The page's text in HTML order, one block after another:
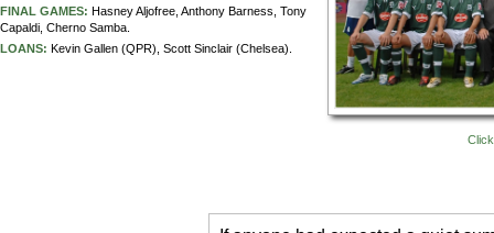
FINAL GAMES: Hasney Aljofree, Anthony Barness, Tony
Capaldi, Cherno Samba.
LOANS: Kevin Gallen (QPR), Scott Sinclair (Chelsea).